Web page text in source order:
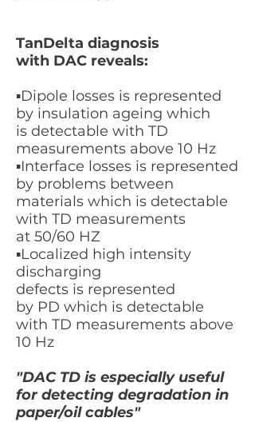
TanDelta diagnosis
with DAC reveals:
​▪Dipole losses is represented
by insulation ageing which
is detectable with TD
measurements above 10 Hz
​▪Interface losses is represented
by problems between
materials which is detectable
with TD measurements
at 50/60 HZ
​▪Localized high intensity
discharging
defects is represented
by PD which is detectable
with TD measurements above
10 Hz
"DAC TD is especially useful
for detecting degradation in
paper/oil cables"